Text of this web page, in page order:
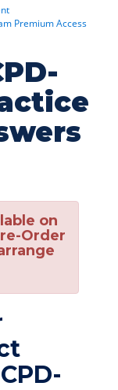
Premium Access
on
Order